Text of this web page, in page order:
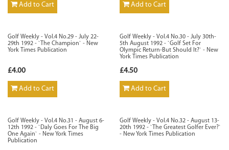
Add to Cart Add to Cart
Golf Weekly - Vol.4 No.29 - July 22-
29th 1992 - `The Champion` - New
York Times Publication
£4.00
Add to Cart
Golf Weekly - Vol.4 No.30 - July 30th-
5th August 1992 - `Golf Set For
Olympic Return-But Should It?` - New
York Times Publication
£4.50
Add to Cart
Golf Weekly - Vol.4 No.31 - August 6-
12th 1992 - `Daly Goes For The Big
One Again` - New York Times
Publication
Golf Weekly - Vol.4 No.32 - August 13-
20th 1992 - `The Greatest Golfer Ever?`
- New York Times Publication